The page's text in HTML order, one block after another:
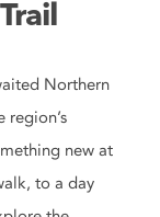
Northern
region’s
new at
to a day